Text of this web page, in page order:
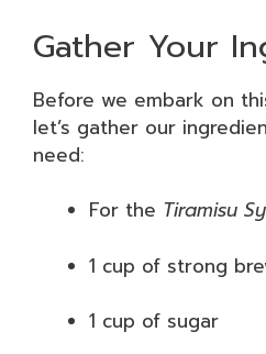
Gather Your
Before we embark on
let’s gather our
need:
For the Tiramisu
1 cup of strong
1 cup of sugar